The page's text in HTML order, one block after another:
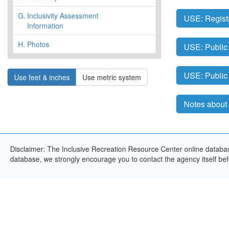
G. Inclusivity Assessment
Information
H. Photos
Use feet & inches Use metric system
USE:
USE:
USE:
Notes
Disclaimer: The Inclusive Recreation Resource Center online
database, we strongly encourage you to contact the agency itself